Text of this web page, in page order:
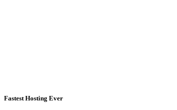
Fastest Hosting Ever